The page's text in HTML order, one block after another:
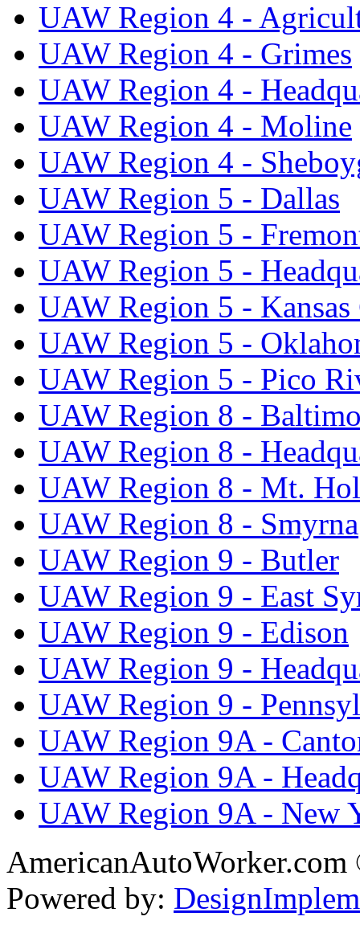
UAW Region 4 -
UAW Region 4 - Grimes
UAW Region 4 -
UAW Region 4 - Moline
UAW Region 4 -
UAW Region 5 - Dallas
UAW Region 5 -
UAW Region 5 -
UAW Region 5 -
UAW Region 5 -
UAW Region 5 - Pico
UAW Region 8 -
UAW Region 8 -
UAW Region 8 - Mt.
UAW Region 8 - Smyrna
UAW Region 9 - Butler
UAW Region 9 - East
UAW Region 9 - Edison
UAW Region 9 -
UAW Region 9 -
UAW Region 9A -
UAW Region 9A -
UAW Region 9A - New
Powered by: